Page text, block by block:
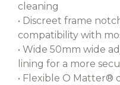
cleaning
• Discreet frame
compatibility with
• Wide 50mm wide
lining for a more
• Flexible O Matter®